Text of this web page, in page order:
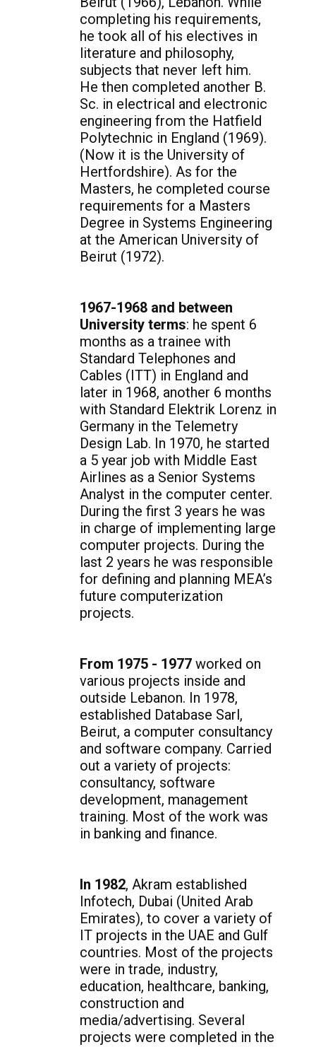
completing his requirements,
he took all of his electives in
literature and philosophy,
subjects that never left him.
He then completed another B.
Sc. in electrical and electronic
engineering from the Hatfield
Polytechnic in England (1969).
(Now it is the University of
Hertfordshire). As for the
Masters, he completed course
requirements for a Masters
Degree in Systems Engineering
at the American University of
Beirut (1972).
1967-1968 and between
University terms: he spent 6
months as a trainee with
Standard Telephones and
Cables (ITT) in England and
later in 1968, another 6 months
with Standard Elektrik Lorenz in
Germany in the Telemetry
Design Lab. In 1970, he started
a 5 year job with Middle East
Airlines as a Senior Systems
Analyst in the computer center.
During the first 3 years he was
in charge of implementing large
computer projects. During the
last 2 years he was responsible
for defining and planning MEA’s
future computerization
projects.
From 1975 - 1977 worked on
various projects inside and
outside Lebanon. In 1978,
established Database Sarl,
Beirut, a computer consultancy
and software company. Carried
out a variety of projects:
consultancy, software
development, management
training. Most of the work was
in banking and finance.
In 1982, Akram established
Infotech, Dubai (United Arab
Emirates), to cover a variety of
IT projects in the UAE and Gulf
countries. Most of the projects
were in trade, industry,
education, healthcare, banking,
construction and
media/advertising. Several
projects were completed in the